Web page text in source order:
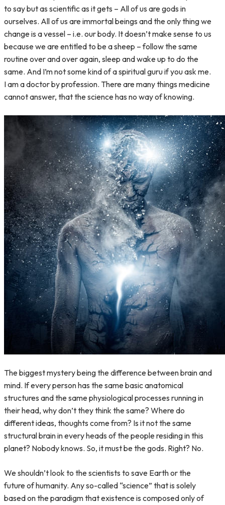
to say but as scientific as it gets – All of us are gods in
ourselves. All of us are immortal beings and the only thing we
change is a vessel – i.e. our body. It doesn’t make sense to us
because we are entitled to be a sheep – follow the same
routine over and over again, sleep and wake up to do the
same. And I’m not some kind of a spiritual guru if you ask me.
I am a doctor by profession. There are many things medicine
cannot answer, that the science has no way of knowing.
The biggest mystery being the difference between brain and
mind. If every person has the same basic anatomical
structures and the same physiological processes running in
their head, why don’t they think the same? Where do
different ideas, thoughts come from? Is it not the same
structural brain in every heads of the people residing in this
planet? Nobody knows. So, it must be the gods. Right? No.
We shouldn’t look to the scientists to save Earth or the
future of humanity. Any so-called “science” that is solely
based on the paradigm that existence is composed only of